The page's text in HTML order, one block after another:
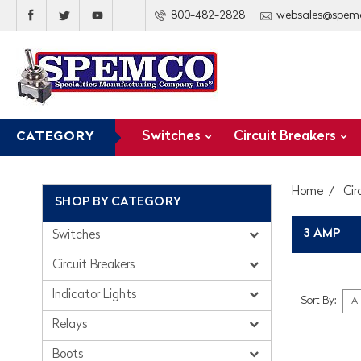
800-482-2828
CATEGORY Switches Circuit Breakers
SHOP BY CATEGORY
Switches
Circuit Breakers
Indicator Lights
Relays
Boots
Home
3 AMP
Sort By: